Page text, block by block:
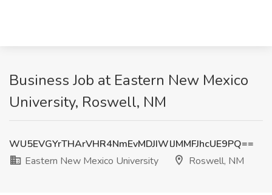
Business Job at Eastern New Mexico
University, Roswell, NM
WU5EVGYrTHArVHR4NmEvMDJIWlJMMFJhcUE9PQ==
Eastern New Mexico University
Roswell, NM